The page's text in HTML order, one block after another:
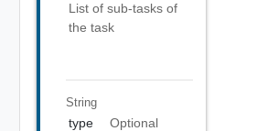
List of sub-tasks of
the task
String
type
Optional